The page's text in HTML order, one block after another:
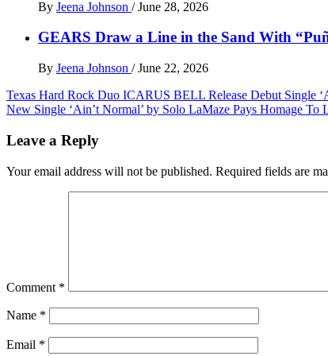
By Jeena Johnson / June 28, 2026
GEARS Draw a Line in the Sand With
By Jeena Johnson / June 22, 2026
Post
navigation
Texas Hard Rock Duo ICARUS BELL Release Debut Single
New Single ‘Ain’t Normal’ by Solo LaMaze Pays Homage
Leave a Reply
Your email address will not be published. Required fields are
Comment *
Name *
Email *